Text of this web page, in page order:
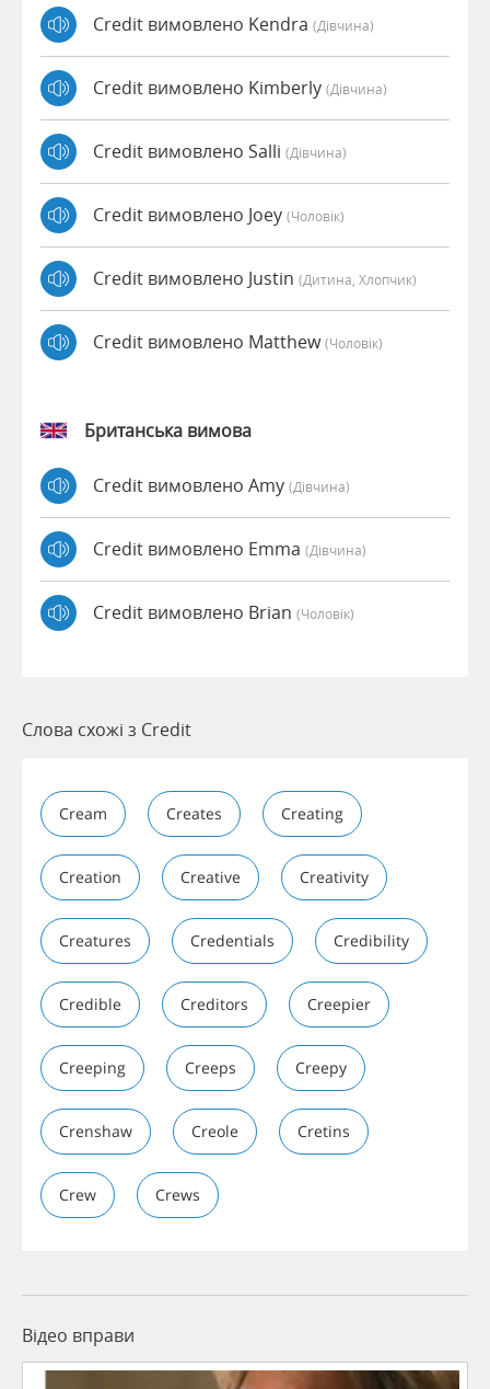
Credit вимовлено Kendra (дівчина)
Credit вимовлено Kimberly (дівчина)
Credit вимовлено Salli (дівчина)
Credit вимовлено Joey (чоловік)
Credit вимовлено Justin (дитина, Хлопчик)
Credit вимовлено Matthew(чоловік)
Британська вимова
Credit вимовлено Amy (дівчина)
Credit вимовлено Emma (дівчина)
Credit вимовлено Brian (чоловік)
Слова схожі з Credit
Cream Creates Creating
Creation Creative Creativity
Creatures Credentials Credibility
Credible Creditors Creepier
Creeping Creeps Creepy
Crenshaw Creole Cretins
Crew Crews
Відео вправи